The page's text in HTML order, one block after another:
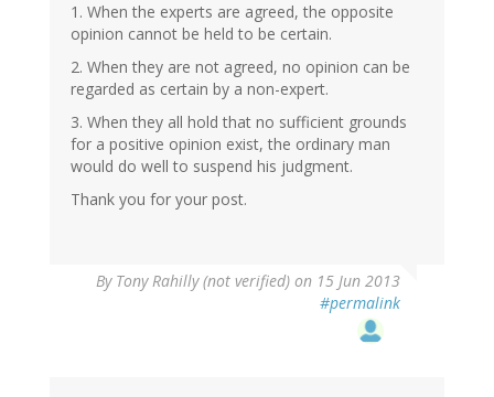
1. When the experts are agreed, the opposite
opinion cannot be held to be certain.
2. When they are not agreed, no opinion can be
regarded as certain by a non-expert.
3. When they all hold that no sufficient grounds
for a positive opinion exist, the ordinary man
would do well to suspend his judgment.
Thank you for your post.
By Tony Rahilly (not verified) on 15 Jun 2013
#permalink